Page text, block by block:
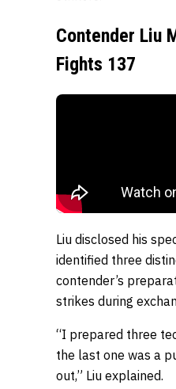
Contender Liu
Fights 137
Liu disclosed his
identified three
contender’s
strikes during
“I prepared three
the last one was a
out,” Liu explained.